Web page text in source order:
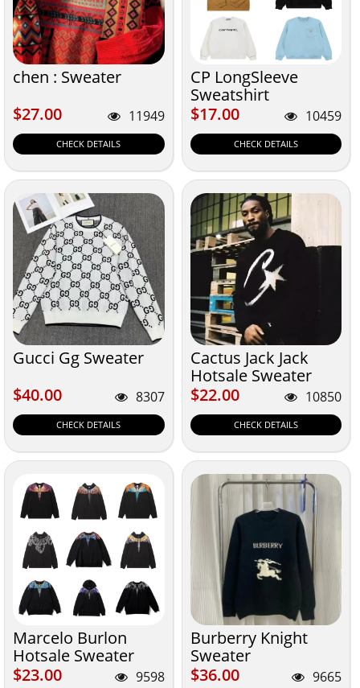
chen : Sweater
$27.00
$27.00 11949
CHECK DETAILS
CP LongSleeve
Sweatshirt
$17.00
$17.00 10459
CHECK DETAILS
Gucci Gg Sweater
$40.00
$40.00 8307
CHECK DETAILS
Cactus Jack Jack
Hotsale Sweater
$22.00
$22.00 10850
CHECK DETAILS
Marcelo Burlon
Hotsale Sweater
$23.00
$23.00 9598
Burberry Knight
Sweater
$36.00
$36.00 9665